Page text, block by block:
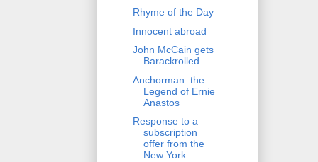
Rhyme of the Day
Innocent abroad
John McCain gets
Barackrolled
Anchorman: the
Legend of Ernie
Anastos
Response to a
subscription
offer from the
New York...